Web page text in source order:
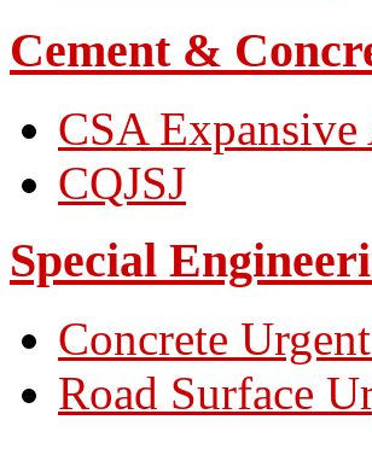
Cement &
CSA Expansive
CQJSJ
Special
Concrete
Road Surface